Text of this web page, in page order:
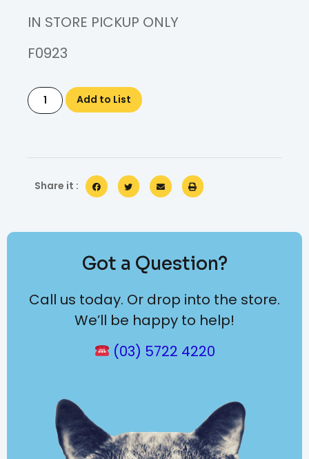
IN STORE PICKUP ONLY
F0923
Add to List
Share it :
Got a Question?
Call us today. Or drop into the store.
We’ll be happy to help!
(03) 5722 4220